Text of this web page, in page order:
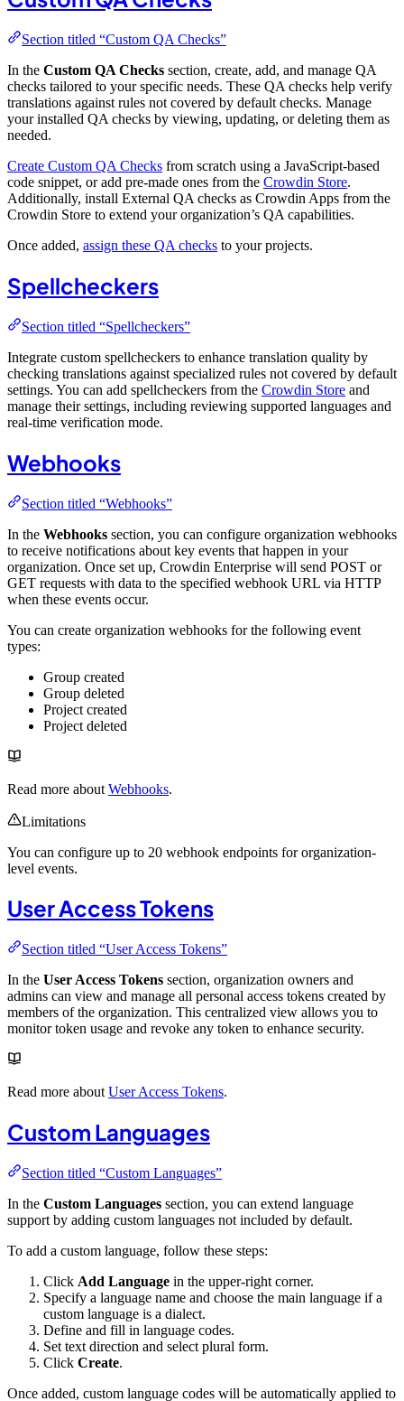
Section titled “Custom QA Checks”
In the Custom QA Checks section, create, add, and manage QA
checks tailored to your specific needs. These QA checks help verify
translations against rules not covered by default checks. Manage
your installed QA checks by viewing, updating, or deleting them as
needed.
Create Custom QA Checks from scratch using a JavaScript-based
code snippet, or add pre-made ones from the Crowdin Store.
Additionally, install External QA checks as Crowdin Apps from the
Crowdin Store to extend your organization’s QA capabilities.
Once added, assign these QA checks to your projects.
Spellcheckers
Section titled “Spellcheckers”
Integrate custom spellcheckers to enhance translation quality by
checking translations against specialized rules not covered by default
settings. You can add spellcheckers from the Crowdin Store and
manage their settings, including reviewing supported languages and
real-time verification mode.
Webhooks
Section titled “Webhooks”
In the Webhooks section, you can configure organization webhooks
to receive notifications about key events that happen in your
organization. Once set up, Crowdin Enterprise will send POST or
GET requests with data to the specified webhook URL via HTTP
when these events occur.
You can create organization webhooks for the following event
types:
Group created
Group deleted
Project created
Project deleted
Read more about Webhooks.
Limitations
You can configure up to 20 webhook endpoints for organization-
level events.
User Access Tokens
Section titled “User Access Tokens”
In the User Access Tokens section, organization owners and
admins can view and manage all personal access tokens created by
members of the organization. This centralized view allows you to
monitor token usage and revoke any token to enhance security.
Read more about User Access Tokens.
Custom Languages
Section titled “Custom Languages”
In the Custom Languages section, you can extend language
support by adding custom languages not included by default.
To add a custom language, follow these steps:
Click Add Language in the upper-right corner.
Specify a language name and choose the main language if a
custom language is a dialect.
Define and fill in language codes.
Set text direction and select plural form.
Click Create.
Once added, custom language codes will be automatically applied to